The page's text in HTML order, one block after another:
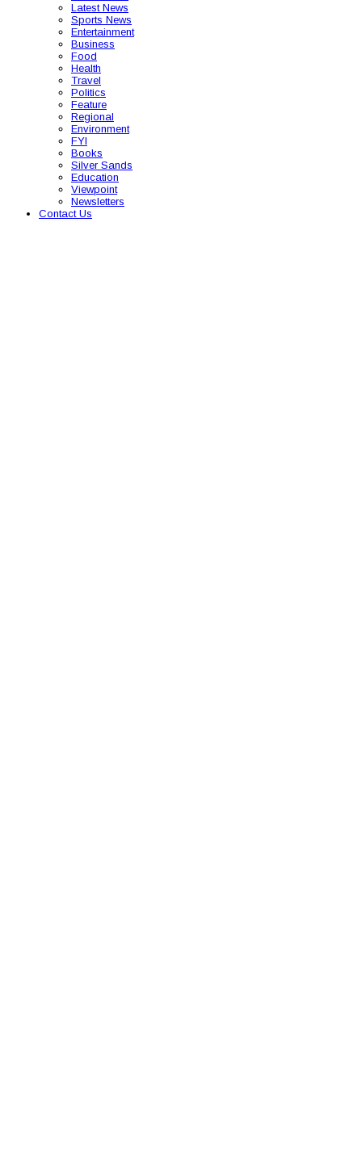
Latest News
Sports News
Entertainment
Business
Food
Health
Travel
Politics
Feature
Regional
Environment
FYI
Books
Silver Sands
Education
Viewpoint
Newsletters
Contact Us